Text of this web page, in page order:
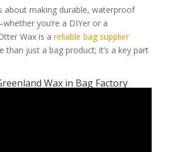
about making durable, waterproof
you’re a DIYer or a
Wax is a reliable bag supplier
than just a bag product; it’s a key part
Wax in Bag Factory